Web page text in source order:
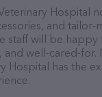
Hospital
and
staff will be
and well-cared-
Hospital has the